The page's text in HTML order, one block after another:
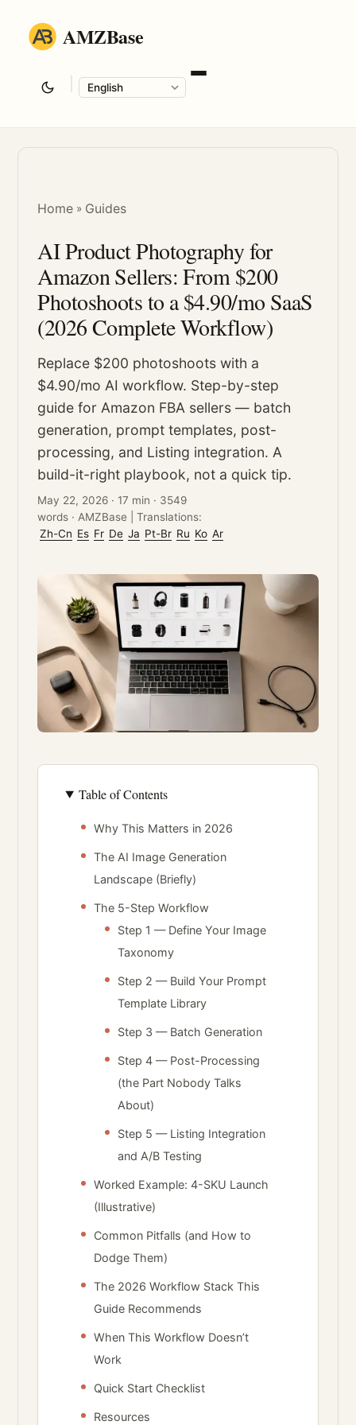
AMZBase
Home » Guides
AI Product Photography for
Amazon Sellers: From $200
Photoshoots to a $4.90/mo SaaS
(2026 Complete Workflow)
Replace $200 photoshoots with a
$4.90/mo AI workflow. Step-by-step
guide for Amazon FBA sellers — batch
generation, prompt templates, post-
processing, and Listing integration. A
build-it-right playbook, not a quick tip.
May 22, 2026 ·17 min · 3549
words · AMZBase |Translations:
Zh-Cn Es Fr De Ja Pt-Br Ru Ko Ar
Table of Contents
Why This Matters in 2026
The AI Image Generation
Landscape (Briefly)
The 5-Step Workflow
Step 1 — Define Your Image
Taxonomy
Step 2 — Build Your Prompt
Template Library
Step 3 — Batch Generation
Step 4 — Post-Processing
(the Part Nobody Talks
About)
Step 5 — Listing Integration
and A/B Testing
Worked Example: 4-SKU Launch
(Illustrative)
Common Pitfalls (and How to
Dodge Them)
The 2026 Workflow Stack This
Guide Recommends
When This Workflow Doesn’t
Work
Quick Start Checklist
Resources